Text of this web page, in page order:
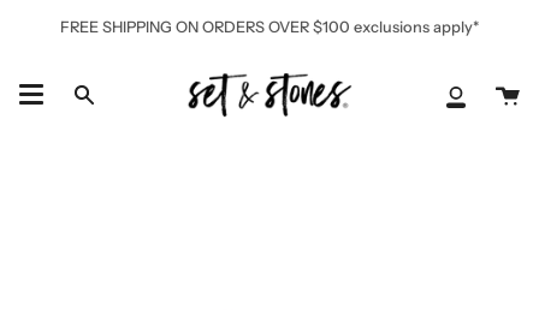
FREE SHIPPING ON ORDERS OVER $100 exclusions apply*
Search
My